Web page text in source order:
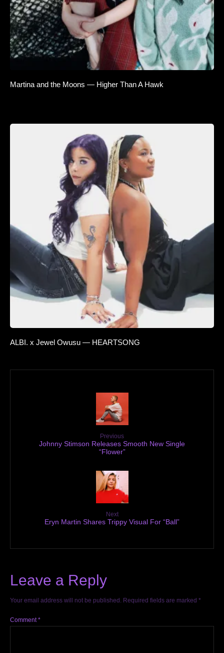
Martina and the Moons — Higher Than A Hawk
ALBI. x Jewel Owusu — HEARTSONG
Previous
Johnny Stimson Releases Smooth New Single
“Flower”
Next
Eryn Martin Shares Trippy Visual For “Ball”
Leave a Reply
Your email address will not be published. Required fields are marked *
Comment*